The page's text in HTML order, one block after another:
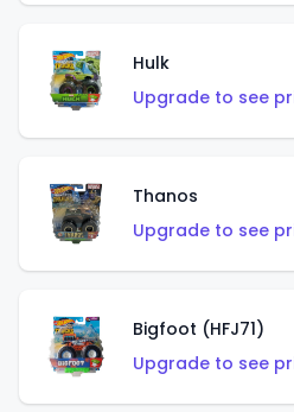
Hulk
Upgrade to see
Thanos
Upgrade to see
Bigfoot (HFJ71)
Upgrade to see